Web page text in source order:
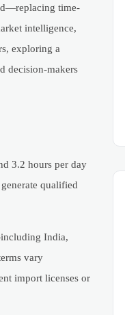
time-
intelligence,
exploring a
decision-makers
3.2 hours per day
qualified
India,
vary
import licenses or